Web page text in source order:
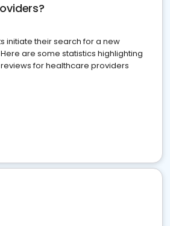
initiate their search for a new
are some statistics highlighting
for healthcare providers